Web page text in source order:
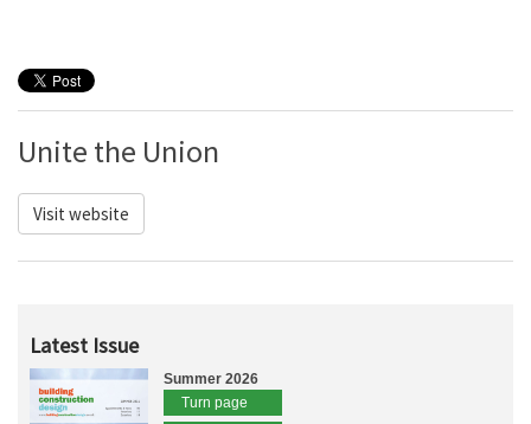
Unite the Union
Visit website
Latest Issue
Summer 2026
Turn page